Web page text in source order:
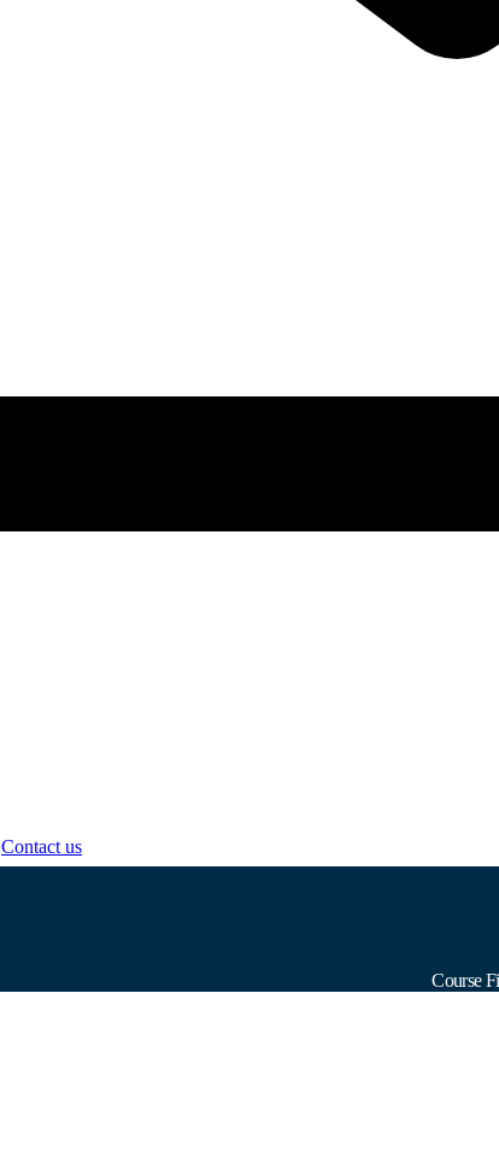
Contact us
Course